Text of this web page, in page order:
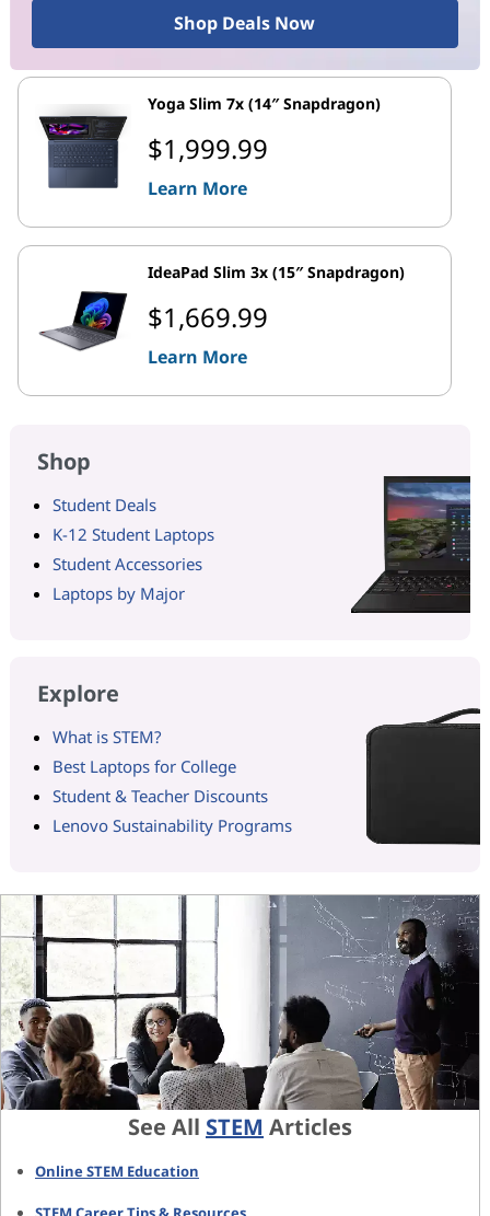
Shop Deals Now
Yoga Slim 7x (14″ Snapdragon)
$1,999.99
Learn More
IdeaPad Slim 3x (15″ Snapdragon)
$1,669.99
Learn More
Shop
Student Deals
K-12 Student Laptops
Student Accessories
Laptops by Major
Explore
What is STEM?
Best Laptops for College
Student & Teacher Discounts
Lenovo Sustainability Programs
See All STEM Articles
Online STEM Education